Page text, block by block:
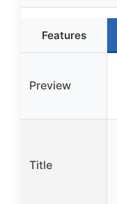
Features
Preview
Title